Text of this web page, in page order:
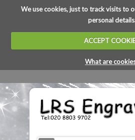
We use cookies, just to track visits to
personal
ACCEPT
What are